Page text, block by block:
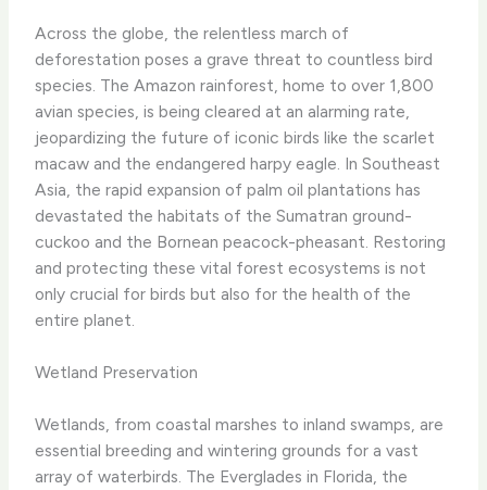
Across the globe, the relentless march of
deforestation poses a grave threat to countless bird
species. The Amazon rainforest, home to over 1,800
avian species, is being cleared at an alarming rate,
jeopardizing the future of iconic birds like the scarlet
macaw and the endangered harpy eagle. In Southeast
Asia, the rapid expansion of palm oil plantations has
devastated the habitats of the Sumatran ground-
cuckoo and the Bornean peacock-pheasant. Restoring
and protecting these vital forest ecosystems is not
only crucial for birds but also for the health of the
entire planet.
Wetland Preservation
Wetlands, from coastal marshes to inland swamps, are
essential breeding and wintering grounds for a vast
array of waterbirds. The Everglades in Florida, the